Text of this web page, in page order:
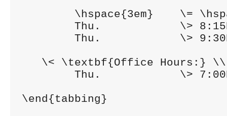
   \< \textbf{Office Hours:} \\
\end{tabbing}